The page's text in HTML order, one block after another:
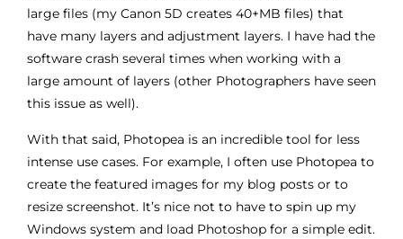
large files (my Canon 5D creates 40+MB files) that
have many layers and adjustment layers. I have had the
software crash several times when working with a
large amount of layers (other Photographers have seen
this issue as well).
With that said, Photopea is an incredible tool for less
intense use cases. For example, I often use Photopea to
create the featured images for my blog posts or to
resize screenshot. It’s nice not to have to spin up my
Windows system and load Photoshop for a simple edit.